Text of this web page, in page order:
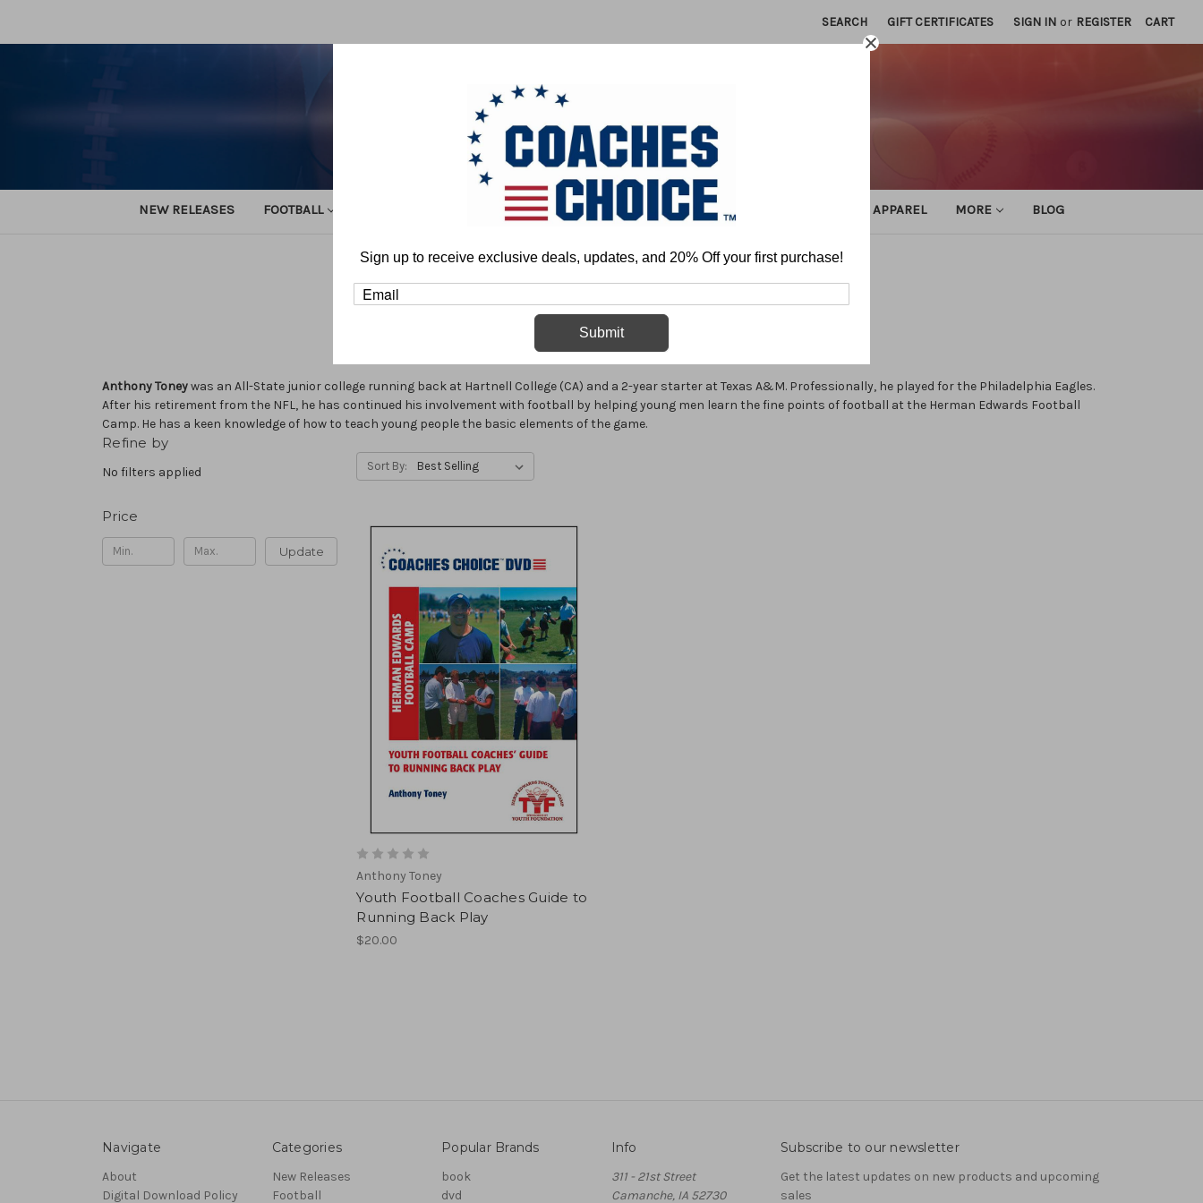
SEARCH GIFT CERTIFICATES SIGN IN or REGISTER CART
NEW RELEASES FOOTBALL BASKETBALL BASEBALL SOFTBALL ATHLETIC APPAREL MORE BLOG
Anthony Toney
Anthony Toneywas an All-State junior college running back at Hartnell College (CA) and a 2-year starter at Texas A&M. Professionally, he played for the Philadelphia Eagles.
After his retirement from the NFL, he has continued his involvement with football by helping young men learn the fine points of football at the Herman Edwards Football
Camp. He has a keen knowledge of how to teach young people the basic elements of the game.
Refine by
No filters applied
Price
Update
Sort By:
Anthony Toney
Youth Football Coaches Guide to
Running Back Play
$20.00
Navigate
About
Digital Download Policy
Categories
New Releases
Football
Popular Brands
book
dvd
Info
311 - 21st Street
Camanche, IA 52730
Subscribe to our newsletter
Get the latest updates on new products and upcoming
sales
Sign up to receive exclusive deals, updates, and 20% Off your first purchase!
Submit